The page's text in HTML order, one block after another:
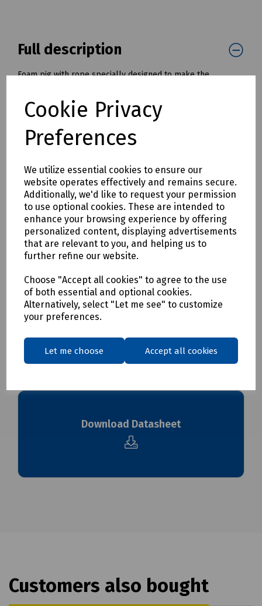
Cookie Privacy
Preferences
We utilize essential cookies to ensure our
website operates effectively and remains secure.
Additionally, we'd like to request your permission
to use optional cookies. These are intended to
enhance your browsing experience by offering
personalized content, displaying advertisements
that are relevant to you, and helping us to
further refine our website.
Choose "Accept all cookies" to agree to the use
of both essential and optional cookies.
Alternatively, select "Let me see" to customize
your preferences.
Let me choose Accept all cookies
Full description
Foam pig with rope specially designed to make the
pipes much simpler and quicker.
Once installed, the draw rope, or tape, can be used to pull
in a cable or winch wire.
Available with diameters from 50mm to 200mm ( 2" to 8" )
K30-1061 Foam Pig with Tow Rope - 50mm / 2" OD
K30-1062 Foam Pig with Tow Rope - 75mm / 3" OD
K30-1063 Foam Pig with Tow Rope - 100mm / 4" OD
K30-1064 Foam Pig with Tow Rope - 125mm / 5" OD
K30-1065 Foam Pig with Tow Rope - 150mm / 6" OD
K30-1066 Foam Pig with Tow Rope - 175mm / 7" OD
K30-1067 Foam Pig with Tow Rope - 200mm / 8" OD
Delivery & returns
To see our delivery charges, please
Download Datasheet
Customers also bought